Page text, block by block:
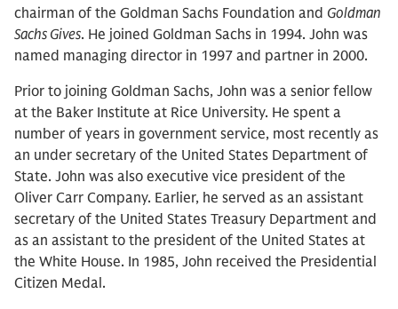
chairman of the Goldman Sachs Foundation and Goldman
Sachs Gives. He joined Goldman Sachs in 1994. John was
named managing director in 1997 and partner in 2000.
Prior to joining Goldman Sachs, John was a senior fellow
at the Baker Institute at Rice University. He spent a
number of years in government service, most recently as
an under secretary of the United States Department of
State. John was also executive vice president of the
Oliver Carr Company. Earlier, he served as an assistant
secretary of the United States Treasury Department and
as an assistant to the president of the United States at
the White House. In 1985, John received the Presidential
Citizen Medal.